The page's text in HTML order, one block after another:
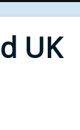
UK